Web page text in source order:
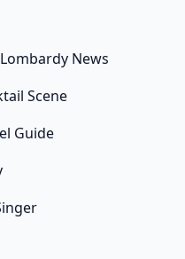
News
Scene
Guide